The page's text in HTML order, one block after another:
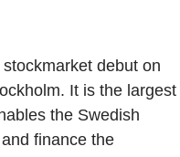
debut on
It is the largest
the Swedish
finance the